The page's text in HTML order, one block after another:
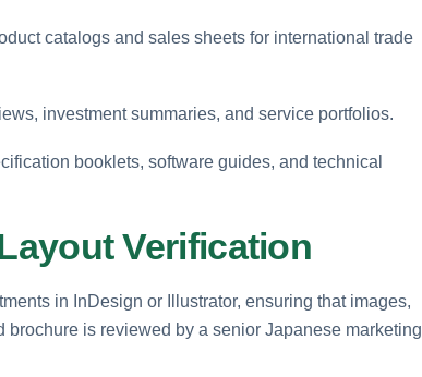
catalogs and sales sheets for international trade
investment summaries, and service portfolios.
booklets, software guides, and technical
Verification
in InDesign or Illustrator, ensuring that images,
is reviewed by a senior Japanese marketing